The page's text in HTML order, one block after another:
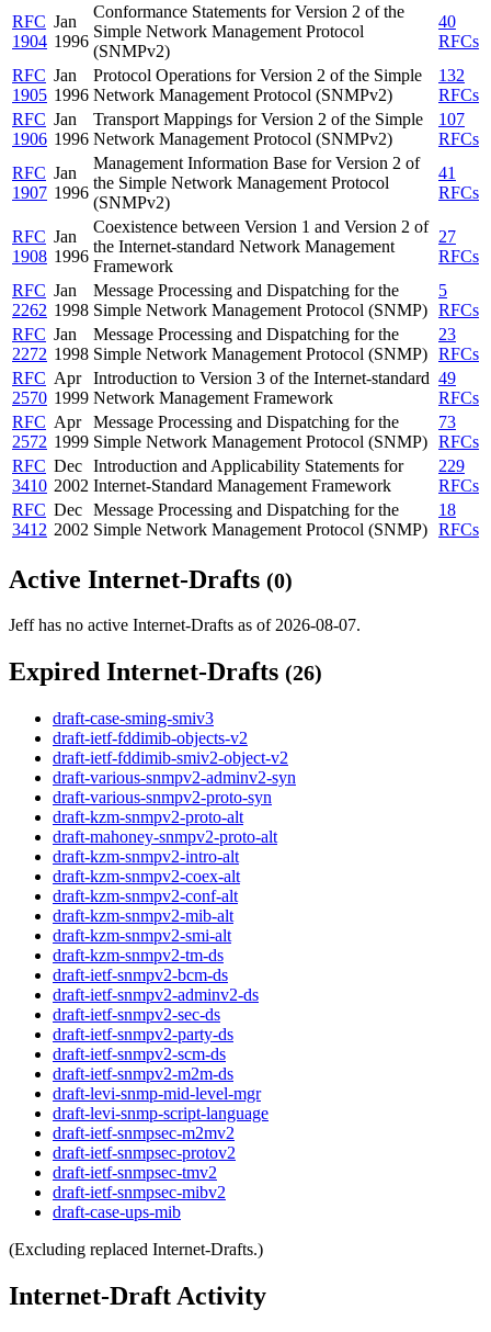
RFC
1904
Jan
1996
Conformance Statements for Version 2 of the
Simple Network Management Protocol
(SNMPv2)
40
RFCs
RFC
1905
Jan
1996
Protocol Operations for Version 2 of the Simple
Network Management Protocol (SNMPv2)
132
RFCs
RFC
1906
Jan
1996
Transport Mappings for Version 2 of the Simple
Network Management Protocol (SNMPv2)
107
RFCs
RFC
1907
Jan
1996
Management Information Base for Version 2 of
the Simple Network Management Protocol
(SNMPv2)
41
RFCs
RFC
1908
Jan
1996
Coexistence between Version 1 and Version 2 of
the Internet-standard Network Management
Framework
27
RFCs
RFC
2262
Jan
1998
Message Processing and Dispatching for the
Simple Network Management Protocol (SNMP)
5
RFCs
RFC
2272
Jan
1998
Message Processing and Dispatching for the
Simple Network Management Protocol (SNMP)
23
RFCs
RFC
2570
Apr
1999
Introduction to Version 3 of the Internet-standard
Network Management Framework
49
RFCs
RFC
2572
Apr
1999
Message Processing and Dispatching for the
Simple Network Management Protocol (SNMP)
73
RFCs
RFC
3410
Dec
2002
Introduction and Applicability Statements for
Internet-Standard Management Framework
229
RFCs
RFC
3412
Dec
2002
Message Processing and Dispatching for the
Simple Network Management Protocol (SNMP)
18
RFCs
Active Internet-Drafts (0)
Jeff has no active Internet-Drafts as of 2026-08-07.
Expired Internet-Drafts (26)
draft-case-sming-smiv3
draft-ietf-fddimib-objects-v2
draft-ietf-fddimib-smiv2-object-v2
draft-various-snmpv2-adminv2-syn
draft-various-snmpv2-proto-syn
draft-kzm-snmpv2-proto-alt
draft-mahoney-snmpv2-proto-alt
draft-kzm-snmpv2-intro-alt
draft-kzm-snmpv2-coex-alt
draft-kzm-snmpv2-conf-alt
draft-kzm-snmpv2-mib-alt
draft-kzm-snmpv2-smi-alt
draft-kzm-snmpv2-tm-ds
draft-ietf-snmpv2-bcm-ds
draft-ietf-snmpv2-adminv2-ds
draft-ietf-snmpv2-sec-ds
draft-ietf-snmpv2-party-ds
draft-ietf-snmpv2-scm-ds
draft-ietf-snmpv2-m2m-ds
draft-levi-snmp-mid-level-mgr
draft-levi-snmp-script-language
draft-ietf-snmpsec-m2mv2
draft-ietf-snmpsec-protov2
draft-ietf-snmpsec-tmv2
draft-ietf-snmpsec-mibv2
draft-case-ups-mib
(Excluding replaced Internet-Drafts.)
Internet-Draft Activity